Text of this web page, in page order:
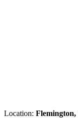
Location: